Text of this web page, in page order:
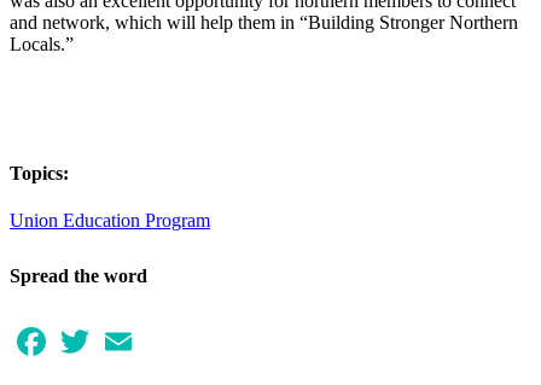
and network, which will help them in “Building Stronger Northern
Locals.”
Topics:
Union Education Program
Spread the word
Facebook
Twitter